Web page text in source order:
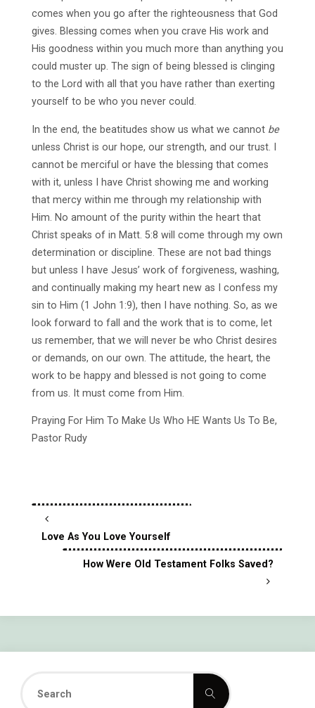
comes when you go after the righteousness that God
gives. Blessing comes when you crave His work and
His goodness within you much more than anything you
could muster up. The sign of being blessed is clinging
to the Lord with all that you have rather than exerting
yourself to be who you never could.
In the end, the beatitudes show us what we cannot be
unless Christ is our hope, our strength, and our trust. I
cannot be merciful or have the blessing that comes
with it, unless I have Christ showing me and working
that mercy within me through my relationship with
Him. No amount of the purity within the heart that
Christ speaks of in Matt. 5:8 will come through my own
determination or discipline. These are not bad things
but unless I have Jesus’ work of forgiveness, washing,
and continually making my heart new as I confess my
sin to Him (1 John 1:9), then I have nothing. So, as we
look forward to fall and the work that is to come, let
us remember, that we will never be who Christ desires
or demands, on our own. The attitude, the heart, the
work to be happy and blessed is not going to come
from us. It must come from Him.
Praying For Him To Make Us Who HE Wants Us To Be,
Pastor Rudy
Love As You Love Yourself
How Were Old Testament Folks Saved?
for:
Search